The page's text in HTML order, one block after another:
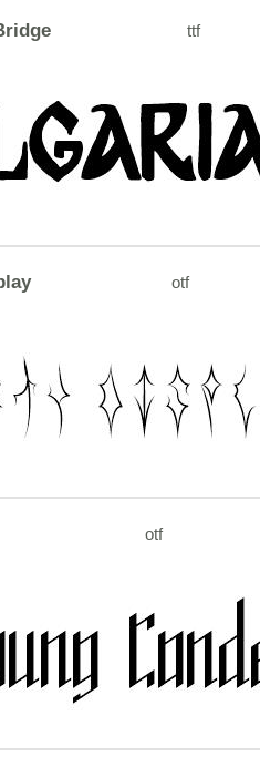
ttf
otf
otf